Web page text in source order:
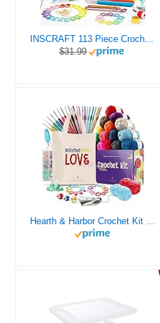
INSCRAFT 113 Piece Crochet Kit with Yarn Set– 1600 Yards Assorted Yarn for Knitting and Crochet, 73PCS Crochet Accessories Set Including Ergonomic Hooks, Knitting Needles & More Ideal Beginner Kit
$31.99
Hearth & Harbor Crochet Kit for Beginners Adults, Crochet Kits for Beginner, Learn to Crochet Set, Crocheting Kit, 1500 Yards Crochet Yarn, Crochet Hook Set, Crochet Accessories and Supplies